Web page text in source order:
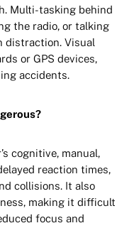
Multi-tasking behind
the radio, or talking
distraction. Visual
or GPS devices,
accidents.
cognitive, manual,
reaction times,
collisions. It also
making it difficult
focus and